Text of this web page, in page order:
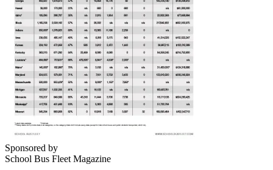
Sponsored by
School Bus Fleet Magazine